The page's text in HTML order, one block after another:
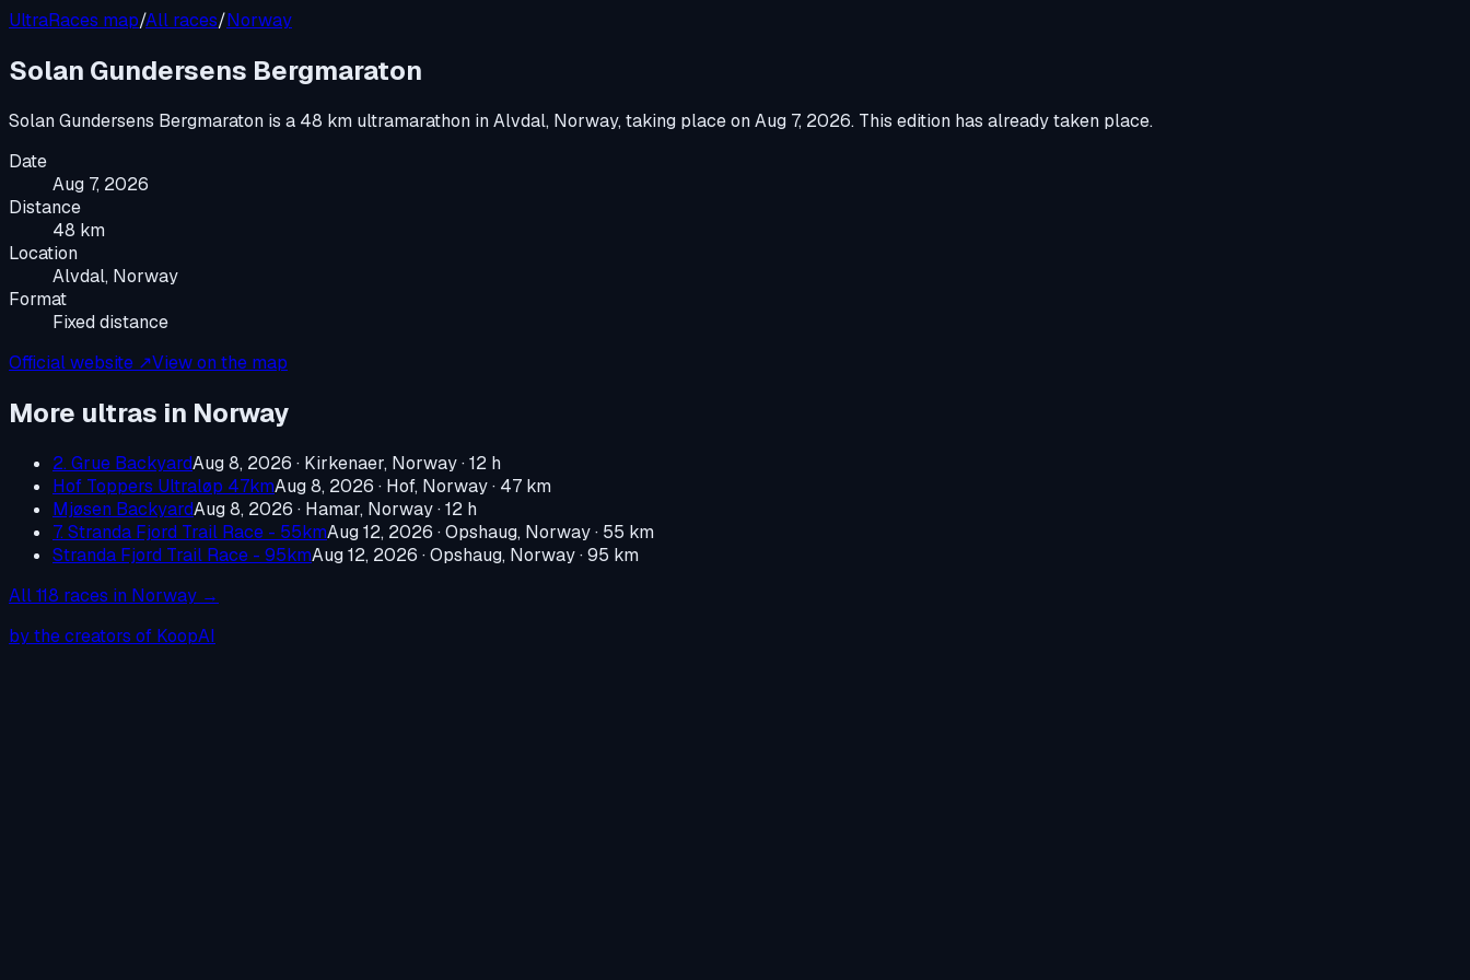
UltraRaces map/All races/Norway
Solan Gundersens Bergmaraton
Solan Gundersens Bergmaraton is a 48 km ultramarathon inAlvdal, Norway, taking place onAug 7, 2026. This edition has already taken place.
Date
Aug 7, 2026
Distance
48 km
Location
Alvdal, Norway
Format
Fixed distance
Official website ↗View on the map
More ultras in Norway
2. Grue BackyardAug 8, 2026 · Kirkenaer, Norway· 12 h
Hof Toppers Ultraløp 47kmAug 8, 2026 · Hof, Norway· 47 km
Mjøsen BackyardAug 8, 2026 · Hamar, Norway· 12 h
7. Stranda Fjord Trail Race - 55kmAug 12, 2026 ·Opshaug, Norway· 55 km
Stranda Fjord Trail Race - 95kmAug 12, 2026 ·Opshaug, Norway· 95 km
All118 races in Norway →
by the creators of KoopAI